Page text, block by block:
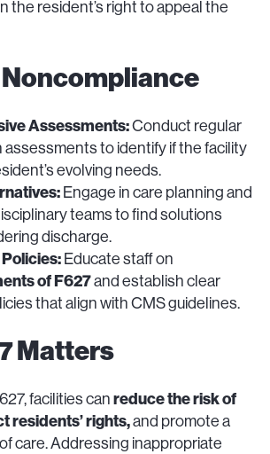
the resident’s right to appeal the
Assessments:Conduct regular
assessments to identify if the facility
evolving needs.
Engage in care planning and
teams to find solutions
discharge.
Educate staff on
of F627and establish clear
that align with CMS guidelines.
Matters
facilities can reduce the risk of
residents’ rights,and promote a
care. Addressing inappropriate